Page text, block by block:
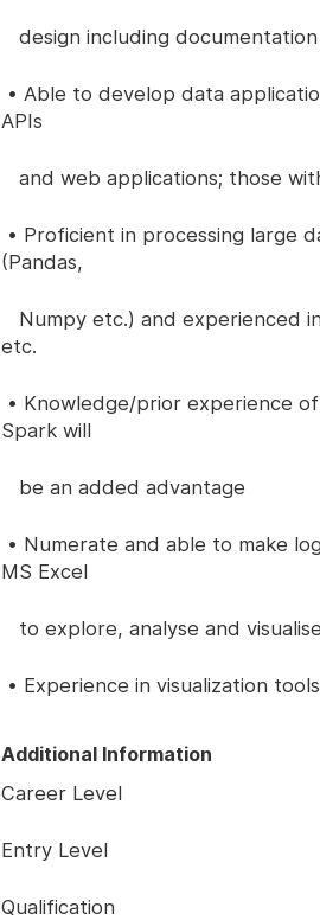
design including
• Able to develop data
APIs
and web applications; those
• Proficient in processing large
(Pandas,
Numpy etc.) and experienced
etc.
• Knowledge/prior experience
Spark will
be an added advantage
• Numerate and able to make
MS Excel
to explore, analyse and
• Experience in visualization
Additional Information
Career Level
Entry Level
Qualification